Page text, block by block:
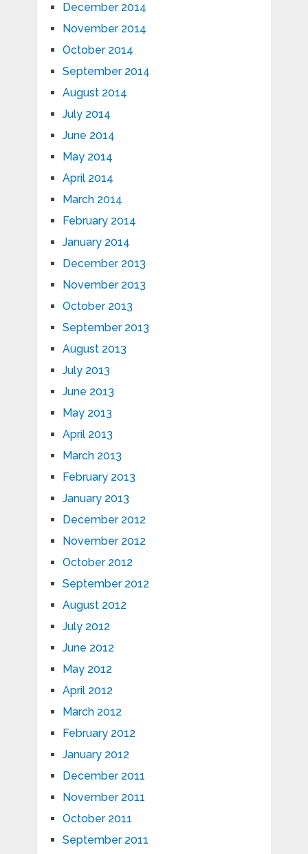
December 2014
November 2014
October 2014
September 2014
August 2014
July 2014
June 2014
May 2014
April 2014
March 2014
February 2014
January 2014
December 2013
November 2013
October 2013
September 2013
August 2013
July 2013
June 2013
May 2013
April 2013
March 2013
February 2013
January 2013
December 2012
November 2012
October 2012
September 2012
August 2012
July 2012
June 2012
May 2012
April 2012
March 2012
February 2012
January 2012
December 2011
November 2011
October 2011
September 2011